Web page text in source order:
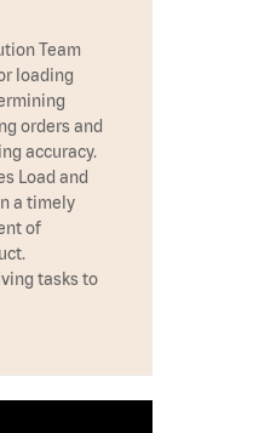
Team
loading
orders and
accuracy.
Load and
a timely
of
tasks to